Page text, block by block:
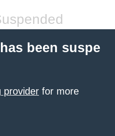
been suspe
provider for more